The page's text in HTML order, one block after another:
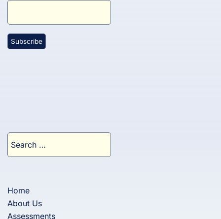
for:
Home
About Us
Assessments